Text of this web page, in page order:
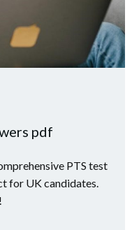
pdf
PTS test
for UK candidates.